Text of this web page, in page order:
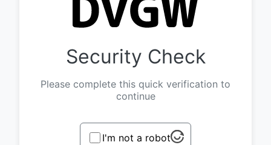
Security Check
Please complete this quick verification to
continue
I'm not a robot